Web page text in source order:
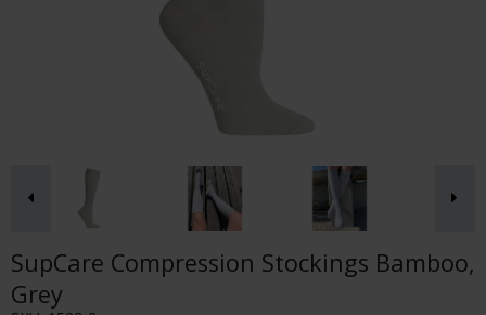
SupCare Compression Stockings Bamboo,
Grey